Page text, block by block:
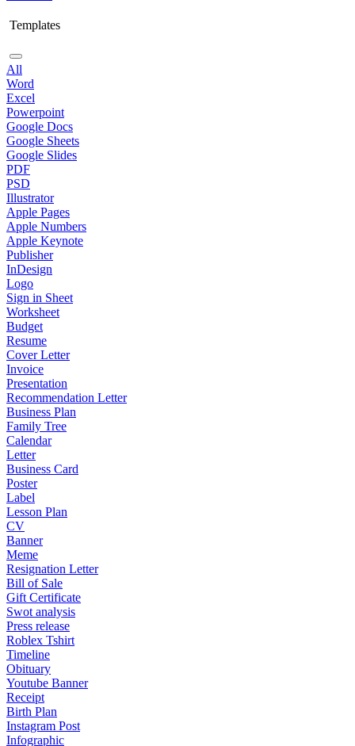
Templates
All
Word
Excel
Powerpoint
Google Docs
Google Sheets
Google Slides
PDF
PSD
Illustrator
Apple Pages
Apple Numbers
Apple Keynote
Publisher
InDesign
Logo
Sign in Sheet
Worksheet
Budget
Resume
Cover Letter
Invoice
Presentation
Recommendation Letter
Business Plan
Family Tree
Calendar
Letter
Business Card
Poster
Label
Lesson Plan
CV
Banner
Meme
Resignation Letter
Bill of Sale
Gift Certificate
Swot analysis
Press release
Roblex Tshirt
Timeline
Obituary
Youtube Banner
Receipt
Birth Plan
Instagram Post
Infographic